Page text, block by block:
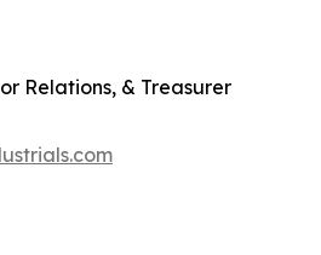
Relations, & Treasurer